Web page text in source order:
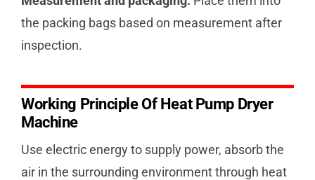
the packing bags based on measurement after
inspection.
Working Principle Of Heat Pump Dryer
Machine
Use electric energy to supply power, absorb the
air in the surrounding environment through heat